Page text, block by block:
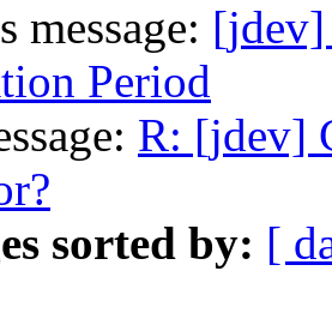
message: [jdev]
Period
R: [jdev]
sorted by: [